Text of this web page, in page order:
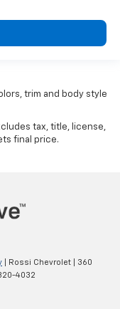
trim and body style
tax, title, license,
final price.
| Rossi Chevrolet
360
4032